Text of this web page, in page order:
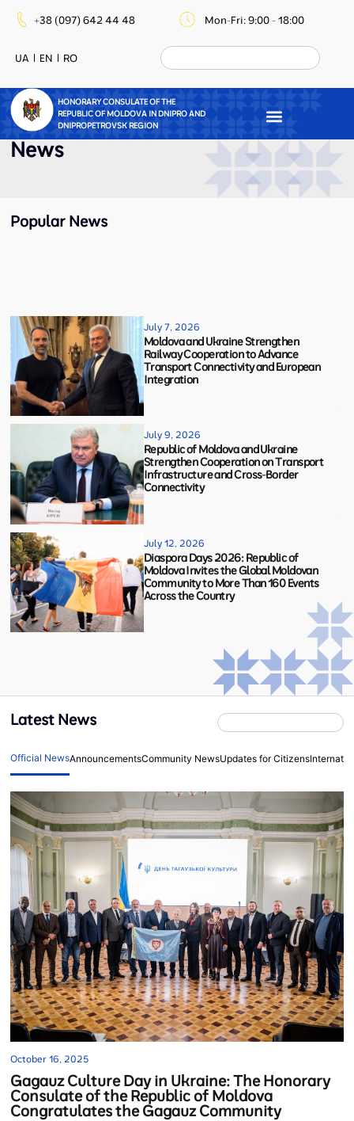
+38 (097) 642 44 48 Mon-Fri: 9:00 - 18:00
UA EN RO
HONORARY CONSULATE OF THE
REPUBLIC OF MOLDOVA IN DNIPRO AND
DNIPROPETROVSK REGION
News
Popular News
July 7, 2026
Moldova and Ukraine Strengthen
Railway Cooperation to Advance
Transport Connectivity and European
Integration
July 9, 2026
Republic of Moldova and Ukraine
Strengthen Cooperation on Transport
Infrastructure and Cross-Border
Connectivity
July 12, 2026
Diaspora Days 2026: Republic of
Moldova Invites the Global Moldovan
Community to More Than 160 Events
Across the Country
Latest News
Official NewsAnnouncementsCommunity NewsUpdates for Citizens
October 16, 2025
Gagauz Culture Day in Ukraine: The Honorary
Consulate of the Republic of Moldova
Congratulates the Gagauz Community